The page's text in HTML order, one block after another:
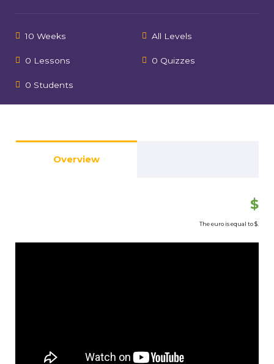
10 Weeks All Levels
0 Lessons 0 Quizzes
0 Students
Overview
$
The euro is equal to$.